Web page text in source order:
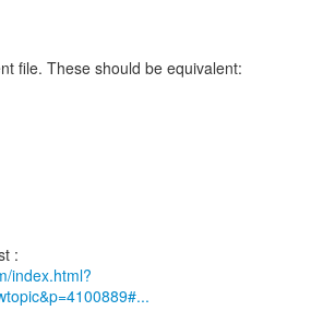
file. These should be equivalent:
index.html?